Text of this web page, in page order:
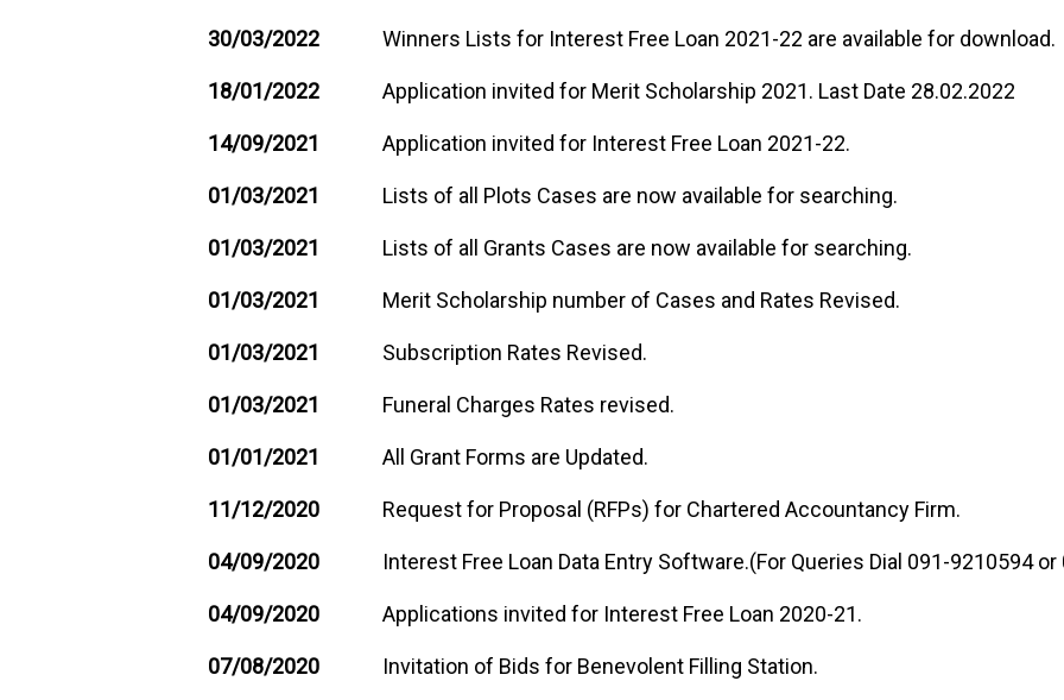
30/03/2022 Winners Lists for Interest Free Loan 2021-22 are available for download.
18/01/2022 Application invited for Merit Scholarship 2021. Last Date 28.02.2022
14/09/2021 Application invited for Interest Free Loan 2021-22.
01/03/2021 Lists of all Plots Cases are now available for searching.
01/03/2021 Lists of all Grants Cases are now available for searching.
01/03/2021 Merit Scholarship number of Cases and Rates Revised.
01/03/2021 Subscription Rates Revised.
01/03/2021 Funeral Charges Rates revised.
01/01/2021 All Grant Forms are Updated.
11/12/2020 Request for Proposal (RFPs) for Chartered Accountancy Firm.
04/09/2020 Interest Free Loan Data Entry Software.(For Queries Dial 091-9210594
04/09/2020 Applications invited for Interest Free Loan 2020-21.
07/08/2020 Invitation of Bids for Benevolent Filling Station.